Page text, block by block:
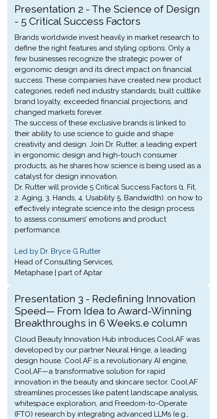
Presentation 2 - The Science of Design
- 5 Critical Success Factors
Brands worldwide invest heavily in market research to
define the right features and styling options. Only a
few businesses recognize the strategic power of
ergonomic design and its direct impact on financial
success. These companies have created new product
categories, redefi ned industry standards, built cultlike
brand loyalty, exceeded financial projections, and
changed markets forever.
The success of these exclusive brands is linked to
their ability to use science to guide and shape
creativity and design. Join Dr. Rutter, a leading expert
in ergonomic design and high-touch consumer
products, as he shares how science is being used as a
catalyst for design innovation.
Dr. Rutter will provide 5 Critical Success Factors (1. Fit,
2. Aging, 3. Hands, 4. Usability 5. Bandwidth). on how to
effectively integrate science into the design process
to assess consumers’ emotions and product
performance.
Led by Dr. Bryce G Rutter
Head of Consulting Services,
Metaphase | part of Aptar
Presentation 3 - Redefining Innovation
Speed— From Idea to Award-Winning
Breakthroughs in 6 Weeks.e column
Cloud Beauty Innovation Hub introduces Cool.AF was
developed by our partner Neural Hinge, a leading
design house. Cool.AF is a revolutionary AI engine,
Cool.AF—a transformative solution for rapid
innovation in the beauty and skincare sector. Cool.AF
streamlines processes like patent landscape analysis,
whitespace exploration, and Freedom-to-Operate
(FTO) research by integrating advanced LLMs (e.g.,